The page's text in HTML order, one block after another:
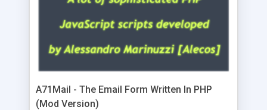
A71Mail - The Email Form Written In PHP
(Mod Version)